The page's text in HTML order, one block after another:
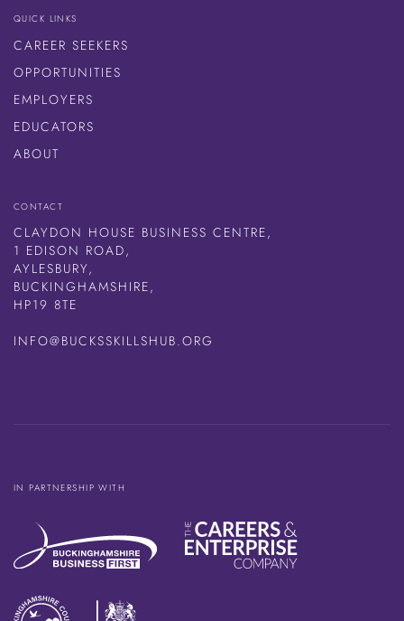
QUICK LINKS
CAREER SEEKERS
OPPORTUNITIES
EMPLOYERS
EDUCATORS
ABOUT
CONTACT
CLAYDON HOUSE BUSINESS CENTRE,
1 EDISON ROAD,
AYLESBURY,
BUCKINGHAMSHIRE,
HP19 8TE
INFO@BUCKSSKILLSHUB.ORG
IN PARTNERSHIP WITH